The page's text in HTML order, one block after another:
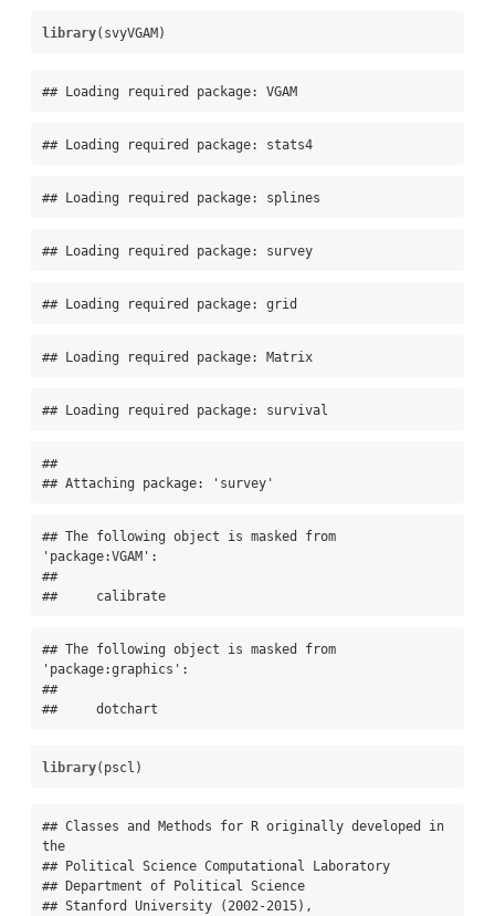
library(svyVGAM)
## Loading required package: VGAM
## Loading required package: stats4
## Loading required package: splines
## Loading required package: survey
## Loading required package: grid
## Loading required package: Matrix
## Loading required package: survival
##
## Attaching package: 'survey'
## The following object is masked from
'package:VGAM':
##
##     calibrate
## The following object is masked from
'package:graphics':
##
##     dotchart
library(pscl)
## Classes and Methods for R originally developed in
the
## Political Science Computational Laboratory
## Department of Political Science
## Stanford University (2002-2015),